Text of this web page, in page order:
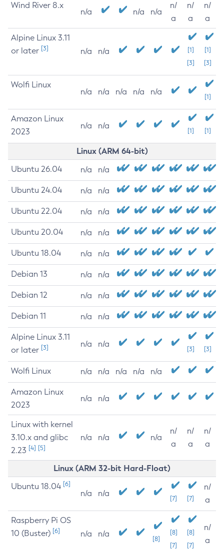
Wind River 8.x
n/a n/a n/a
n/
a
n/
a
n/
a
Alpine Linux 3.11
or later [3] n/a n/a
[1]
[3]
[1]
[3]
Wolfi Linux
n/a n/a n/a n/a n/a
[1]
Amazon Linux
2023
n/a n/a
[1] [1]
Linux (ARM 64-bit)
Ubuntu 26.04 n/a n/a
Ubuntu 24.04 n/a n/a
Ubuntu 22.04 n/a n/a
Ubuntu 20.04 n/a n/a
Ubuntu 18.04 n/a n/a
Debian 13 n/a n/a
Debian 12 n/a n/a
Debian 11 n/a n/a
Alpine Linux 3.11
or later [3] n/a n/a
[3] [3]
Wolfi Linux n/a n/a n/a n/a n/a
Amazon Linux
2023
n/a n/a
Linux with kernel
3.10.x and glibc
2.23 [4] [5]
n/a n/a n/a
n/
a
n/
a
n/
a
Linux (ARM 32-bit Hard-Float)
Ubuntu 18.04 [6]
n/a n/a
[7] [7]
n/
a
Raspberry Pi OS
10 (Buster) [6] n/a n/a
[8]
[8]
[7]
[8]
[7]
n/
a